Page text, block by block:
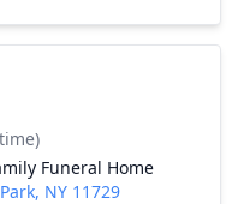
Funeral Home
NY 11729